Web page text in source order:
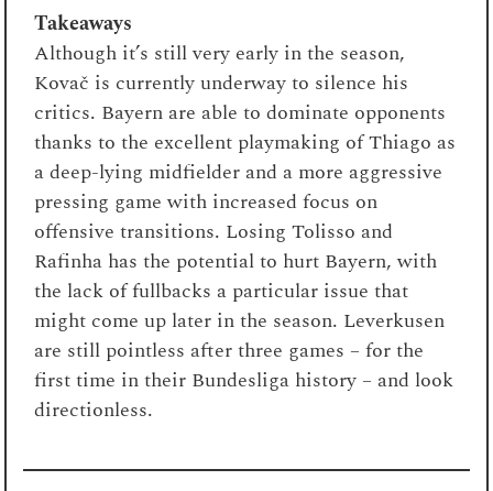
Takeaways
Although it’s still very early in the season,
Kovač is currently underway to silence his
critics. Bayern are able to dominate opponents
thanks to the excellent playmaking of Thiago as
a deep-lying midfielder and a more aggressive
pressing game with increased focus on
offensive transitions. Losing Tolisso and
Rafinha has the potential to hurt Bayern, with
the lack of fullbacks a particular issue that
might come up later in the season. Leverkusen
are still pointless after three games – for the
first time in their Bundesliga history – and look
directionless.